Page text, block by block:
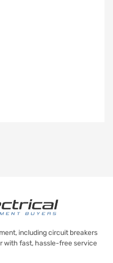
including circuit breakers
with fast, hassle-free service